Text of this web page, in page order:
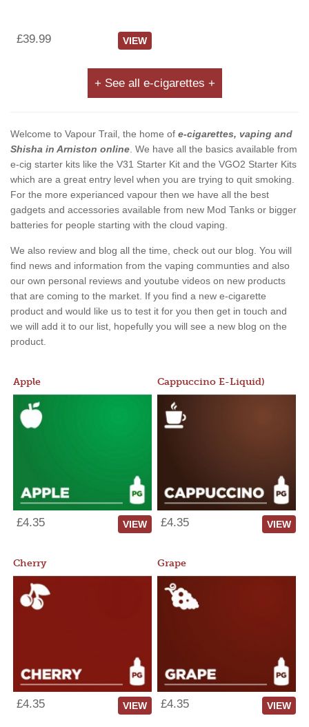
£39.99 VIEW
+ See all e-cigarettes +
Welcome to Vapour Trail, the home of e-cigarettes, vaping and
Shisha in Arniston online. We have all the basics available from
e-cig starter kits like the V31 Starter Kit and the VGO2 Starter Kits
which are a great entry level when you are trying to quit smoking.
For the more experianced vapour then we have all the best
gadgets and accessories available from new Mod Tanks or bigger
batteries for people starting with the cloud vaping.
We also review and blog all the time, check out our blog. You will
find news and information from the vaping communties and also
our own personal reviews and youtube videos on new products
that are coming to the market. If you find a new e-cigarette
product and would like us to test it for you then get in touch and
we will add it to our list, hopefully you will see a new blog on the
product.
Apple
£4.35 VIEW
Cappuccino E-Liquid)
£4.35 VIEW
Cherry
£4.35 VIEW
Grape
£4.35 VIEW